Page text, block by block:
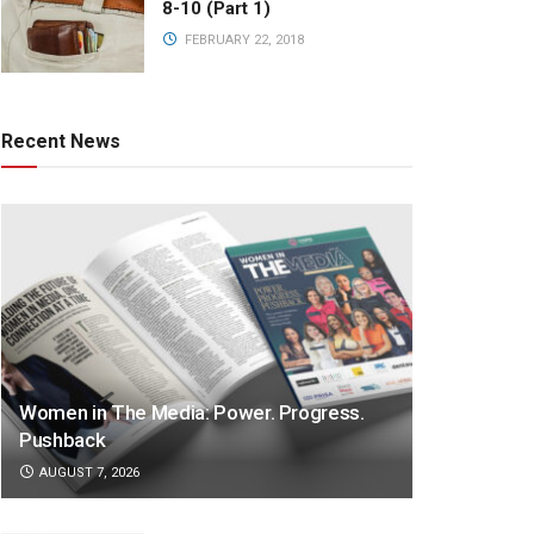
8-10 (Part 1)
FEBRUARY 22, 2018
Recent News
Women in The Media: Power. Progress.
Pushback
AUGUST 7, 2026